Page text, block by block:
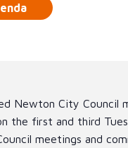
Newton City Council
the first and third
meetings and